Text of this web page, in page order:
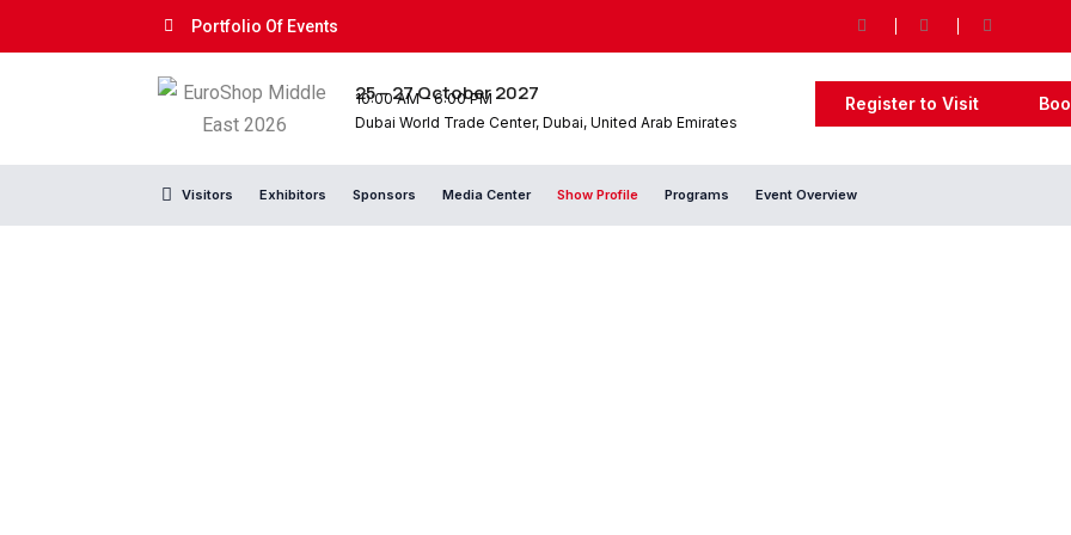
Portfolio Of Events
25 – 27 October 2027
10:00 AM – 6:00 PM
Dubai World Trade Center, Dubai, United Arab Emirates
Register to Visit
Visitors Exhibitors Sponsors Media Center Show Profile Programs Event Overview